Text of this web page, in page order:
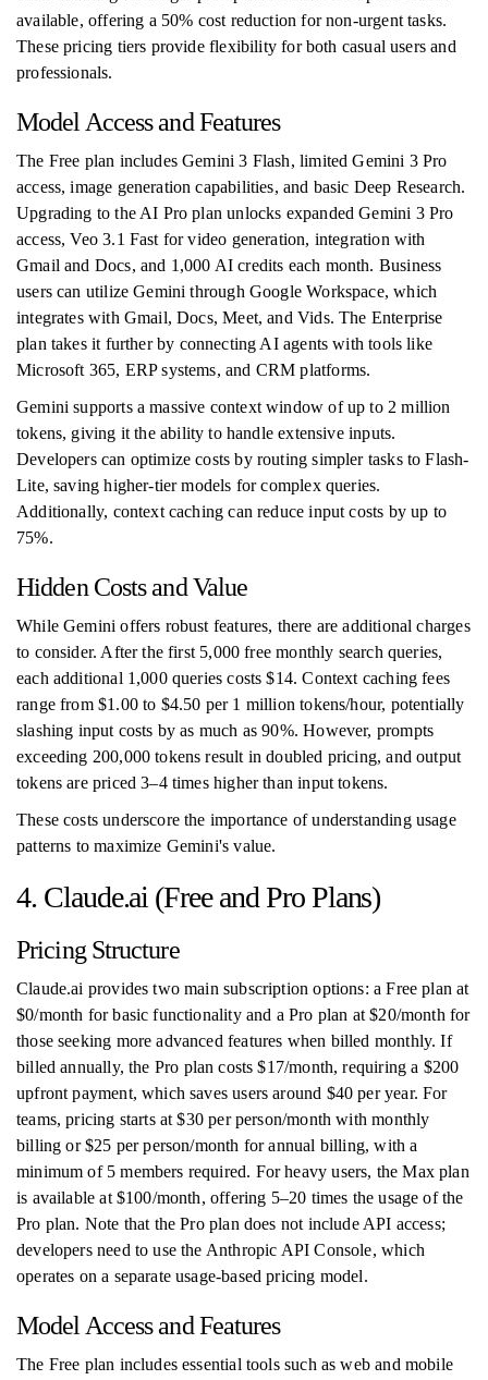
available, offering a 50% cost reduction for non-urgent tasks.
These pricing tiers provide flexibility for both casual users and
professionals.
Model Access and Features
The Free plan includes Gemini 3 Flash, limited Gemini 3 Pro
access, image generation capabilities, and basic Deep Research.
Upgrading to the AI Pro plan unlocks expanded Gemini 3 Pro
access, Veo 3.1 Fast for video generation, integration with
Gmail and Docs, and 1,000 AI credits each month. Business
users can utilize Gemini through Google Workspace, which
integrates with Gmail, Docs, Meet, and Vids. The Enterprise
plan takes it further by connecting AI agents with tools like
Microsoft 365, ERP systems, and CRM platforms.
Gemini supports a massive context window of up to 2 million
tokens, giving it the ability to handle extensive inputs.
Developers can optimize costs by routing simpler tasks to Flash-
Lite, saving higher-tier models for complex queries.
Additionally, context caching can reduce input costs by up to
75%.
Hidden Costs and Value
While Gemini offers robust features, there are additional charges
to consider. After the first 5,000 free monthly search queries,
each additional 1,000 queries costs $14. Context caching fees
range from $1.00 to $4.50 per 1 million tokens/hour, potentially
slashing input costs by as much as 90%. However, prompts
exceeding 200,000 tokens result in doubled pricing, and output
tokens are priced 3–4 times higher than input tokens.
These costs underscore the importance of understanding usage
patterns to maximize Gemini's value.
4. Claude.ai (Free and Pro Plans)
Pricing Structure
Claude.ai provides two main subscription options: a Free plan at
$0/month for basic functionality and a Pro plan at $20/month for
those seeking more advanced features when billed monthly. If
billed annually, the Pro plan costs $17/month, requiring a $200
upfront payment, which saves users around $40 per year. For
teams, pricing starts at $30 per person/month with monthly
billing or $25 per person/month for annual billing, with a
minimum of 5 members required. For heavy users, the Max plan
is available at $100/month, offering 5–20 times the usage of the
Pro plan. Note that the Pro plan does not include API access;
developers need to use the Anthropic API Console, which
operates on a separate usage-based pricing model.
Model Access and Features
The Free plan includes essential tools such as web and mobile